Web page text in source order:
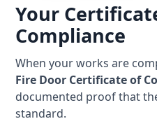
Your
Compliance
When your works are
Fire Door Certificate of
documented proof that
standard.